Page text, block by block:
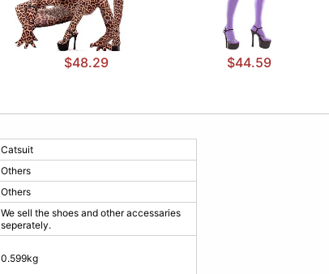
$48.29 $44.59
Catsuit
Others
Others
We sell the shoes and other accessaries
seperately.
0.599kg